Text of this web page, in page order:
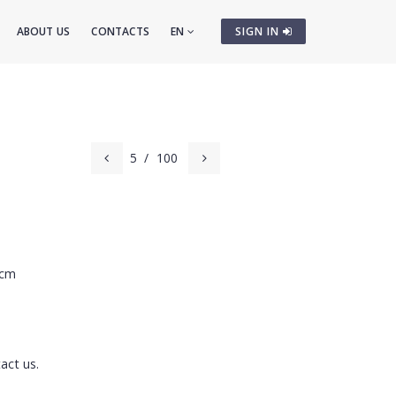
SIGN IN
ABOUT US CONTACTS EN
5 / 100
us.